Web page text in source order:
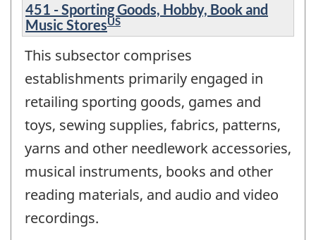
451 - Sporting Goods, Hobby, Book and
Music StoresUS
This subsector comprises
establishments primarily engaged in
retailing sporting goods, games and
toys, sewing supplies, fabrics, patterns,
yarns and other needlework accessories,
musical instruments, books and other
reading materials, and audio and video
recordings.